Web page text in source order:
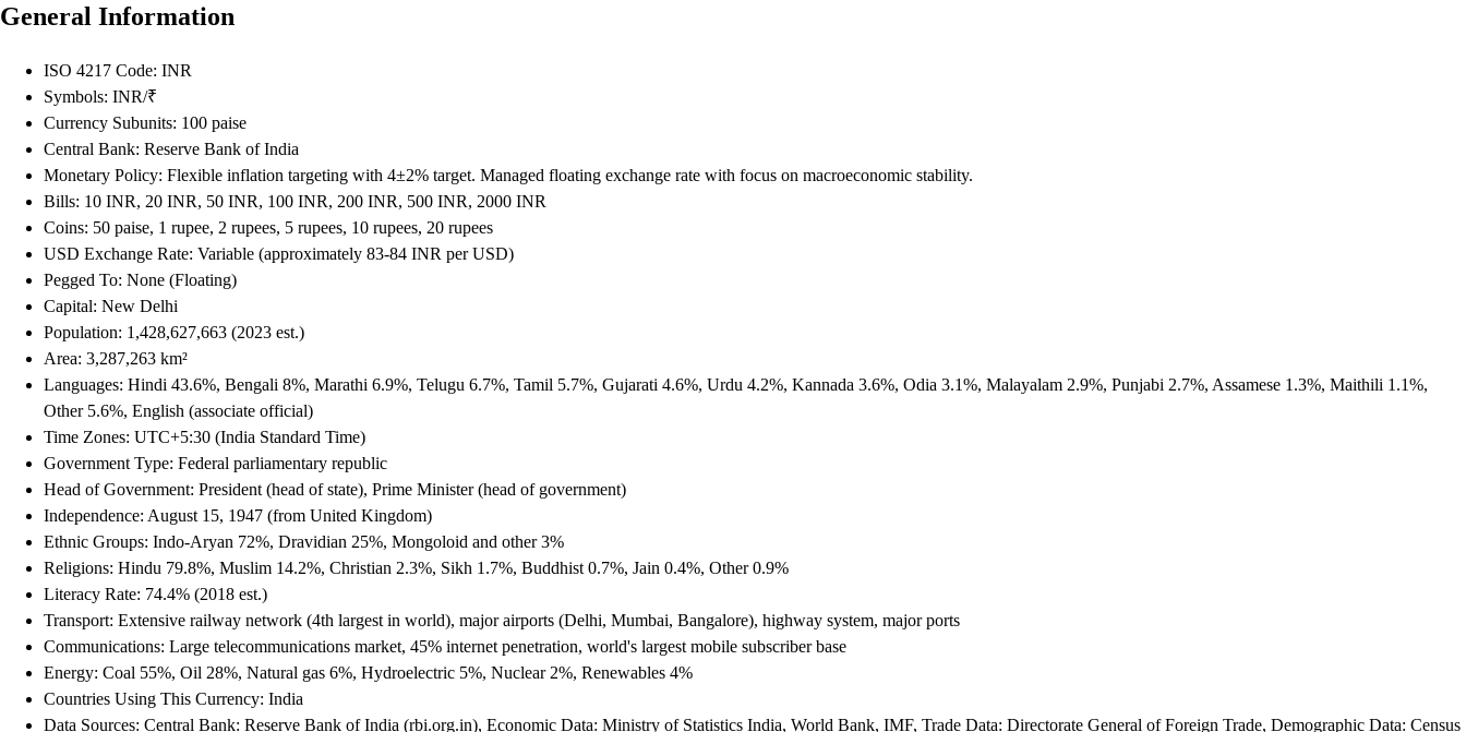
General Information
ISO 4217 Code: INR
Symbols: INR/₹
Currency Subunits: 100 paise
Central Bank: Reserve Bank of India
Monetary Policy: Flexible inflation targeting with 4±2% target. Managed floating exchange rate with focus on macroeconomic stability.
Bills: 10 INR, 20 INR, 50 INR, 100 INR, 200 INR, 500 INR, 2000 INR
Coins: 50 paise, 1 rupee, 2 rupees, 5 rupees, 10 rupees, 20 rupees
USD Exchange Rate: Variable (approximately 83-84 INR per USD)
Pegged To: None (Floating)
Capital: New Delhi
Population: 1,428,627,663 (2023 est.)
Area: 3,287,263 km²
Languages: Hindi 43.6%, Bengali 8%, Marathi 6.9%, Telugu 6.7%, Tamil 5.7%, Gujarati 4.6%, Urdu 4.2%, Kannada 3.6%, Odia 3.1%, Malayalam 2.9%, Punjabi 2.7%, Assamese 1.3%, Maithili 1.1%,
Other 5.6%, English (associate official)
Time Zones: UTC+5:30 (India Standard Time)
Government Type: Federal parliamentary republic
Head of Government: President (head of state), Prime Minister (head of government)
Independence: August 15, 1947 (from United Kingdom)
Ethnic Groups: Indo-Aryan 72%, Dravidian 25%, Mongoloid and other 3%
Religions: Hindu 79.8%, Muslim 14.2%, Christian 2.3%, Sikh 1.7%, Buddhist 0.7%, Jain 0.4%, Other 0.9%
Literacy Rate: 74.4% (2018 est.)
Transport: Extensive railway network (4th largest in world), major airports (Delhi, Mumbai, Bangalore), highway system, major ports
Communications: Large telecommunications market, 45% internet penetration, world's largest mobile subscriber base
Energy: Coal 55%, Oil 28%, Natural gas 6%, Hydroelectric 5%, Nuclear 2%, Renewables 4%
Countries Using This Currency: India
Data Sources: Central Bank: Reserve Bank of India (rbi.org.in), Economic Data: Ministry of Statistics India, World Bank, IMF, Trade Data: Directorate General of Foreign Trade, Demographic Data: Census